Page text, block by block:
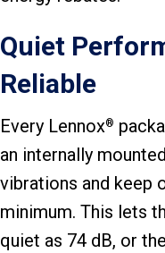
Quiet
Reliable
Every Lennox®
an internally
vibrations and keep
minimum. This lets
quiet as 74 dB, or